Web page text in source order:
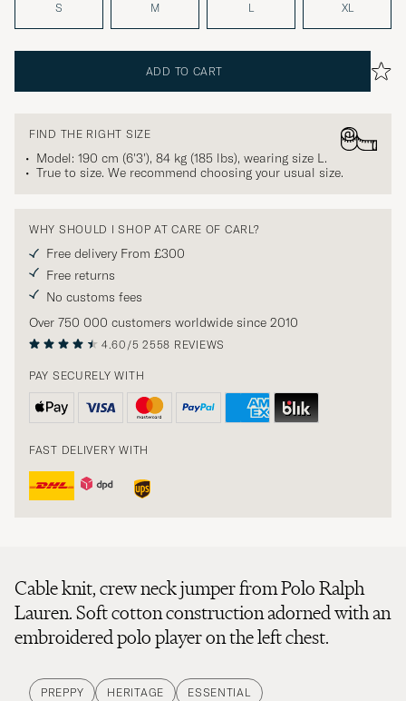
S M L XL
ADD TO CART
FIND THE RIGHT SIZE
Model: 190 cm (6'3'), 84 kg (185 lbs), wearing size L.
True to size. We recommend choosing your usual size.
WHY SHOULD I SHOP AT CARE OF CARL?
Free delivery From £300
Free returns
No customs fees
Over 750 000 customers worldwide since 2010
4.60/5 2558 REVIEWS
PAY SECURELY WITH
FAST DELIVERY WITH
Cable knit, crew neck jumper from Polo Ralph
Lauren. Soft cotton construction adorned with an
embroidered polo player on the left chest.
PREPPY HERITAGE ESSENTIAL